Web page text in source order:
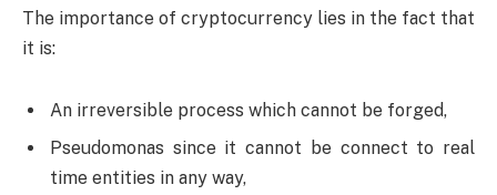
The importance of cryptocurrency lies in the fact that
it is:
An irreversible process which cannot be forged,
Pseudomonas since it cannot be connect to real
time entities in any way,